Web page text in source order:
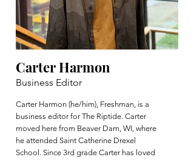
Carter Harmon
Business Editor
Carter Harmon (he/him), Freshman, is a
business editor for The Riptide. Carter
moved here from Beaver Dam, WI, where
he attended Saint Catherine Drexel
School. Since 3rd grade Carter has loved